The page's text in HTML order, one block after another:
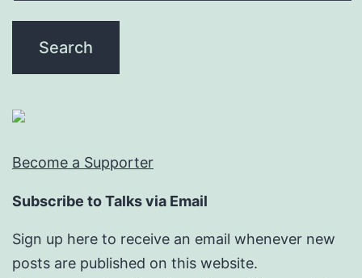
Become a Supporter
Subscribe to Talks via Email
Sign up here to receive an email whenever new
posts are published on this website.